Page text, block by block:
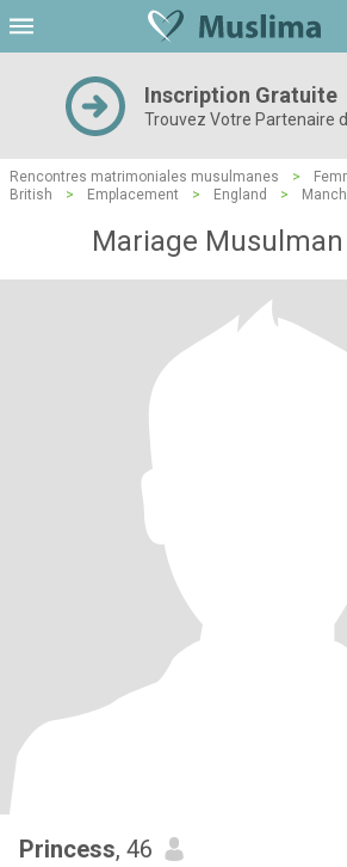
Inscription Gratuite
Trouvez Votre Partenaire
Rencontres matrimoniales musulmanes >
British
> Emplacement > England >
Mariage
Princess, 46